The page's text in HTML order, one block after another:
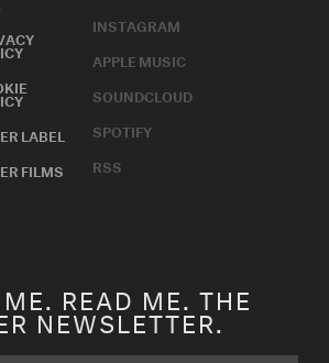
LABEL
FILMS
INSTAGRAM
APPLE MUSIC
SOUNDCLOUD
SPOTIFY
RSS
READ ME. THE
NEWSLETTER.